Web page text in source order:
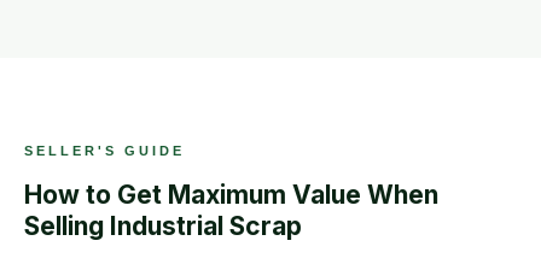
SELLER'S GUIDE
How to Get Maximum Value When
Selling Industrial Scrap